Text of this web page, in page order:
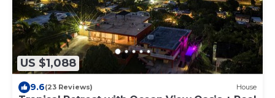
US $1,088
9.6(23 Reviews) House